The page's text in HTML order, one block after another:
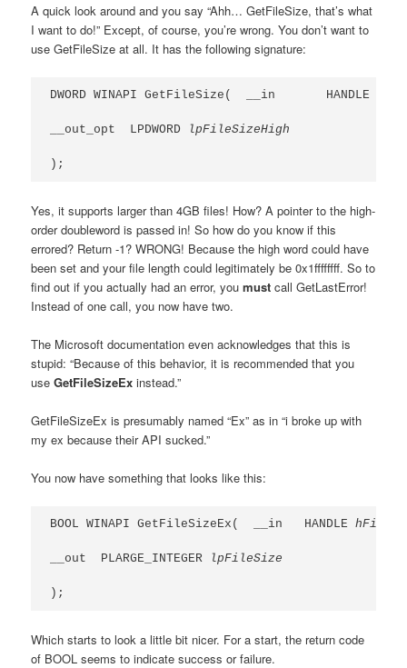
A quick look around and you say “Ahh… GetFileSize, that’s what
I want to do!” Except, of course, you’re wrong. You don’t want to
use GetFileSize at all. It has the following signature:
DWORD WINAPI GetFileSize(  __in       HANDLE
__out_opt  LPDWORD lpFileSizeHigh
);
Yes, it supports larger than 4GB files! How? A pointer to the high-
order doubleword is passed in! So how do you know if this
errored? Return -1? WRONG! Because the high word could have
been set and your file length could legitimately be 0x1ffffffff. So to
find out if you actually had an error, youmust call GetLastError!
Instead of one call, you now have two.
The Microsoft documentation even acknowledges that this is
stupid: “Because of this behavior, it is recommended that you
useGetFileSizeEx instead.”
GetFileSizeEx is presumably named “Ex” as in “i broke up with
my ex because their API sucked.”
You now have something that looks like this:
BOOL WINAPI GetFileSizeEx(  __in   HANDLE hFile
__out  PLARGE_INTEGER lpFileSize
);
Which starts to look a little bit nicer. For a start, the return code
of BOOL seems to indicate success or failure.